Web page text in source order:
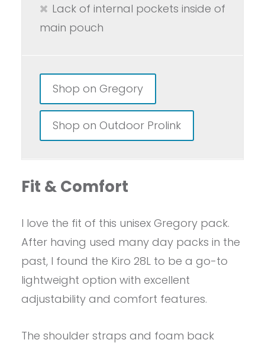
Lack of internal pockets inside of
main pouch
Shop on Gregory
Shop on Outdoor Prolink
Fit & Comfort
I love the fit of this unisex Gregory pack.
After having used many day packs in the
past, I found the Kiro 28L to be a go-to
lightweight option with excellent
adjustability and comfort features.
The shoulder straps and foam back